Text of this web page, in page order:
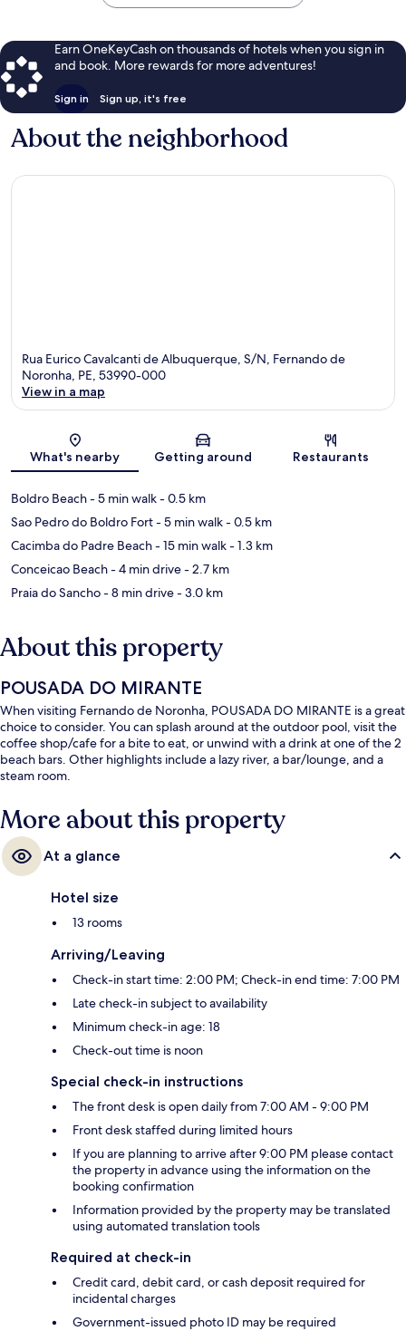
Earn OneKeyCash on thousands of hotels when you sign in
and book. More rewards for more adventures!
Sign in Sign up, it's free
About the neighborhood
Rua Eurico Cavalcanti de Albuquerque, S/N, Fernando de
Noronha, PE, 53990-000
View in a map
What's nearby Getting around Restaurants
Boldro Beach- 5 min walk- 0.5 km
Sao Pedro do Boldro Fort- 5 min walk- 0.5 km
Cacimba do Padre Beach- 15 min walk- 1.3 km
Conceicao Beach- 4 min drive- 2.7 km
Praia do Sancho- 8 min drive- 3.0 km
About this property
POUSADA DO MIRANTE
When visiting Fernando de Noronha, POUSADA DO MIRANTE is a great
choice to consider. You can splash around at the outdoor pool, visit the
coffee shop/cafe for a bite to eat, or unwind with a drink at one of the 2
beach bars. Other highlights include a lazy river, a bar/lounge, and a
steam room.
More about this property
At a glance
Hotel size
13 rooms
Arriving/Leaving
Check-in start time: 2:00 PM; Check-in end time: 7:00 PM
Late check-in subject to availability
Minimum check-in age: 18
Check-out time is noon
Special check-in instructions
The front desk is open daily from 7:00 AM - 9:00 PM
Front desk staffed during limited hours
If you are planning to arrive after 9:00 PM please contact
the property in advance using the information on the
booking confirmation
Information provided by the property may be translated
using automated translation tools
Required at check-in
Credit card, debit card, or cash deposit required for
incidental charges
Government-issued photo ID may be required